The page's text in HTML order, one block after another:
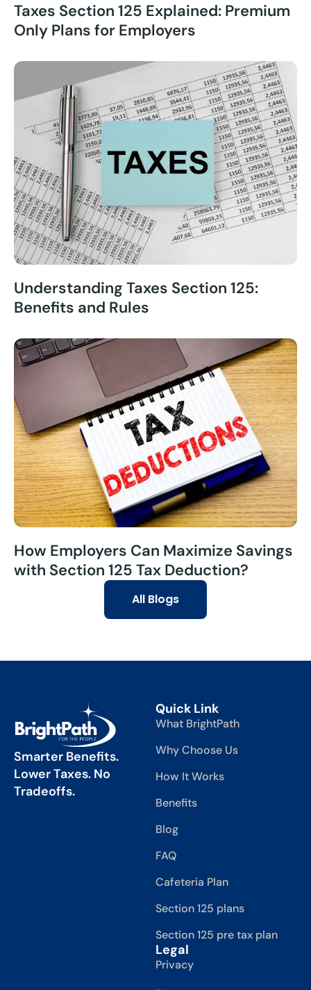
Taxes Section 125 Explained: Premium
Only Plans for Employers
Understanding Taxes Section 125:
Benefits and Rules
How Employers Can Maximize Savings
with Section 125 Tax Deduction?
All Blogs
Smarter Benefits.
Lower Taxes. No
Tradeoffs.
Quick Link
What BrightPath
Why Choose Us
How It Works
Benefits
Blog
FAQ
Cafeteria Plan
Section 125 plans
Section 125 pre tax plan
Legal
Privacy